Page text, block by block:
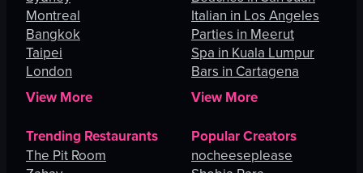
Montreal
Bangkok
Taipei
London
View More
Italian in Los Angeles
Parties in Meerut
Spa in Kuala Lumpur
Bars in Cartagena
View More
Trending Restaurants
The Pit Room
Popular Creators
nocheeseplease